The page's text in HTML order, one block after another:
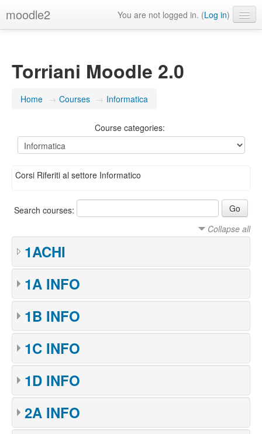
moodle2 You are not logged in. (Log in)
Torriani Moodle 2.0
Home → Courses → Informatica
Course categories:
Corsi Riferiti al settore Informatico
Search courses:
Collapse all
1ACHI
1A INFO
1B INFO
1C INFO
1D INFO
2A INFO